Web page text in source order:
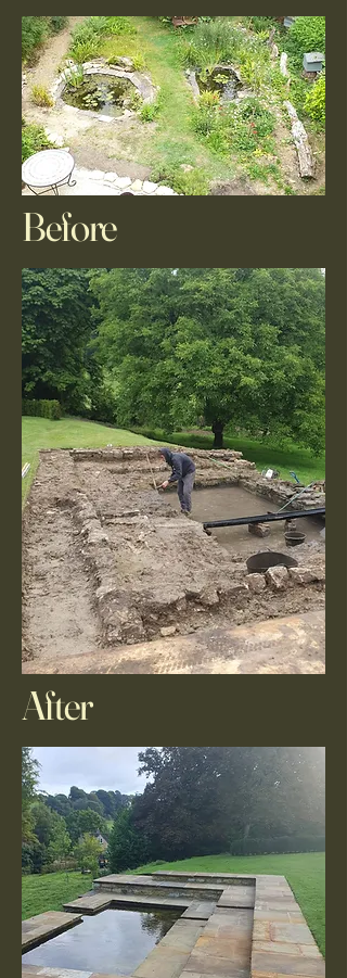
Before
After